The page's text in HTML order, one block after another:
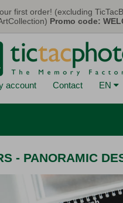
first order! (excluding
Promo code:
account Contact EN
- PANORAMIC